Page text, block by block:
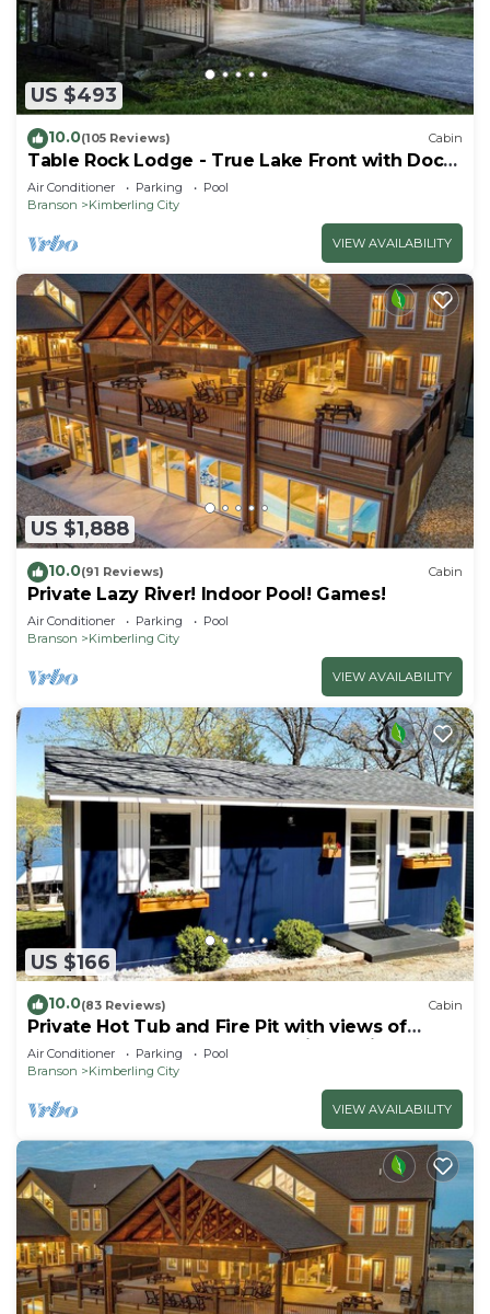
US $493
10.0(105 Reviews) Cabin
Table Rock Lodge - True Lake Front with Dock
on 2 Acres
Air Conditioner Parking
Pool
Branson
Kimberling City
VIEW AVAILABILITY
US $1,888
10.0(91 Reviews) Cabin
Private Lazy River! Indoor Pool! Games!
Air Conditioner Parking
Pool
Branson
Kimberling City
VIEW AVAILABILITY
US $166
10.0(83 Reviews) Cabin
Private Hot Tub and Fire Pit with views of
Table Rock Lake! Cozy and Quiet Cabin
Air Conditioner Parking
Pool
Branson
Kimberling City
VIEW AVAILABILITY